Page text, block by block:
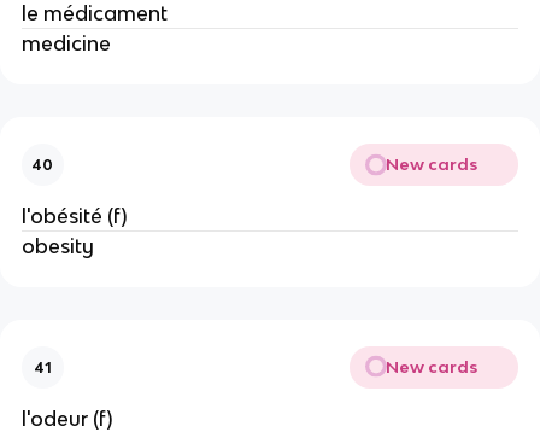
le médicament
medicine
40 New cards
l'obésité (f)
obesity
41 New cards
l'odeur (f)